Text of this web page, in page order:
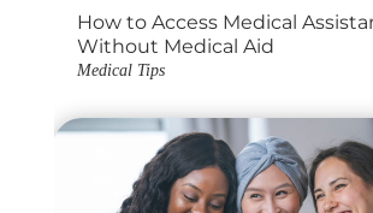
How to Access Medical
Without Medical Aid
Medical Tips